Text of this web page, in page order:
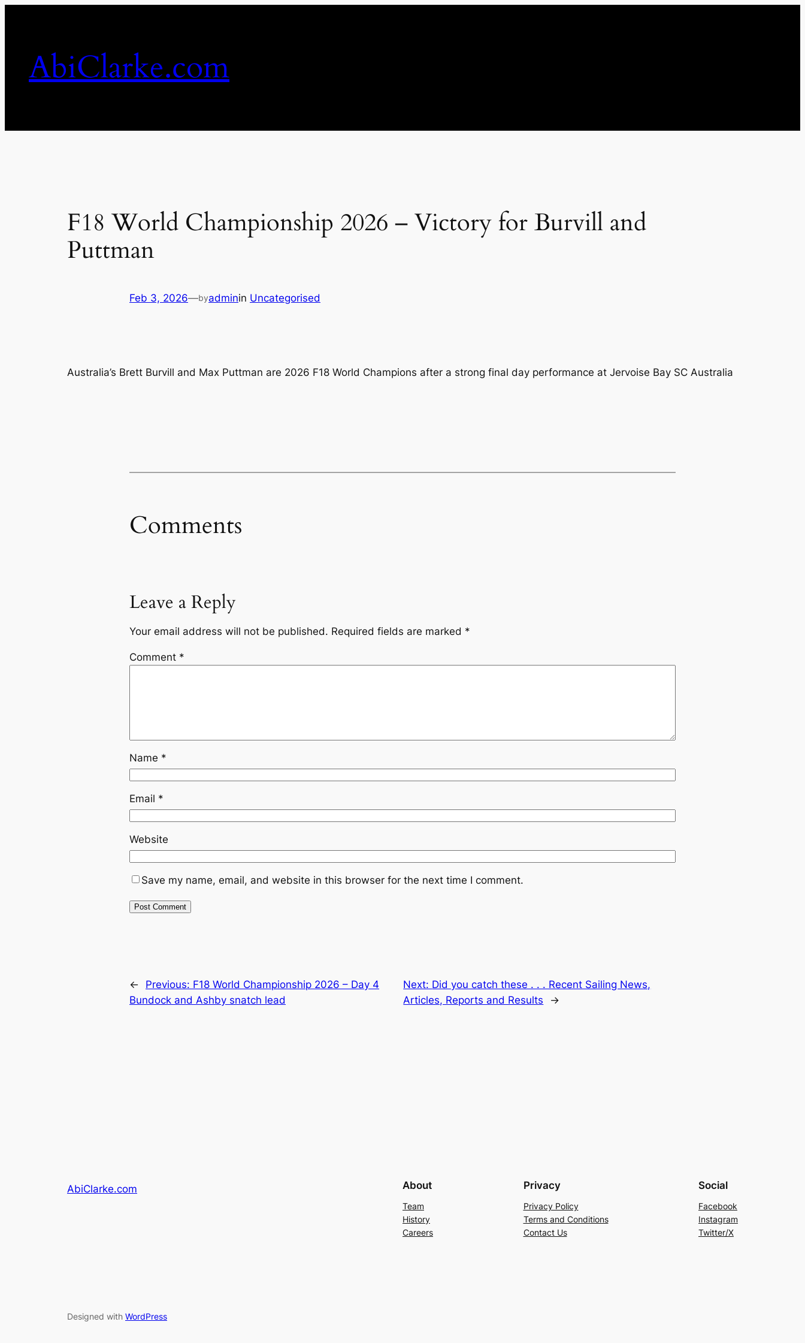
AbiClarke.com
F18 World Championship 2026 – Victory for Burvill and
Puttman
Feb 3, 2026—byadminin Uncategorised
Australia’s Brett Burvill and Max Puttman are 2026 F18 World Champions after a strong final day performance at Jervoise Bay SC Australia
Comments
Leave a Reply
Your email address will not be published. Required fields are marked *
Comment *
Name *
Email *
Website
Save my name, email, and website in this browser for the next time I comment.
← Previous: F18 World Championship 2026 – Day 4
Bundock and Ashby snatch lead
Next: Did you catch these . . . Recent Sailing News,
Articles, Reports and Results
→
AbiClarke.com About
Team
History
Careers
Privacy
Privacy Policy
Terms and Conditions
Contact Us
Social
Facebook
Instagram
Twitter/X
Designed with WordPress